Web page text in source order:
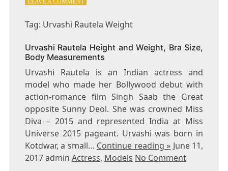
LEAVE A COMMENT
RAUTELA
Tag: Urvashi Rautela Weight
Urvashi Rautela Height and Weight, Bra Size,
Body Measurements
Urvashi Rautela is an Indian actress and
model who made her Bollywood debut with
action-romance film Singh Saab the Great
opposite Sunny Deol. She was crowned Miss
Diva – 2015 and represented India at Miss
Universe 2015 pageant. Urvashi was born in
Kotdwar, a small… Continue reading » June 11,
2017 admin Actress, Models No Comment